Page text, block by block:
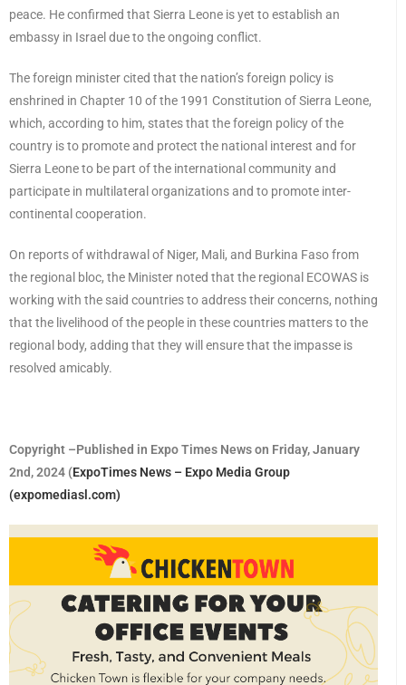
peace. He confirmed that Sierra Leone is yet to establish an
embassy in Israel due to the ongoing conflict.
The foreign minister cited that the nation’s foreign policy is
enshrined in Chapter 10 of the 1991 Constitution of Sierra Leone,
which, according to him, states that the foreign policy of the
country is to promote and protect the national interest and for
Sierra Leone to be part of the international community and
participate in multilateral organizations and to promote inter-
continental cooperation.
On reports of withdrawal of Niger, Mali, and Burkina Faso from
the regional bloc, the Minister noted that the regional ECOWAS is
working with the said countries to address their concerns, nothing
that the livelihood of the people in these countries matters to the
regional body, adding that they will ensure that the impasse is
resolved amicably.
Copyright –Published in Expo Times News on Friday, January
2nd, 2024 (ExpoTimes News – Expo Media Group
(expomediasl.com)